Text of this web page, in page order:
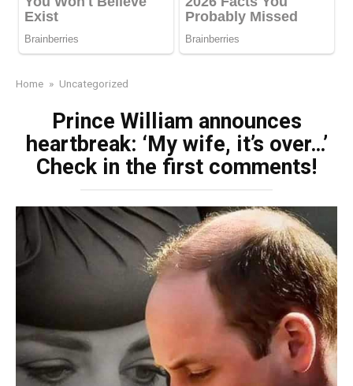
Home » Uncategorized
Prince William announces
heartbreak: ‘My wife, it’s over…’
Check in the first comments!